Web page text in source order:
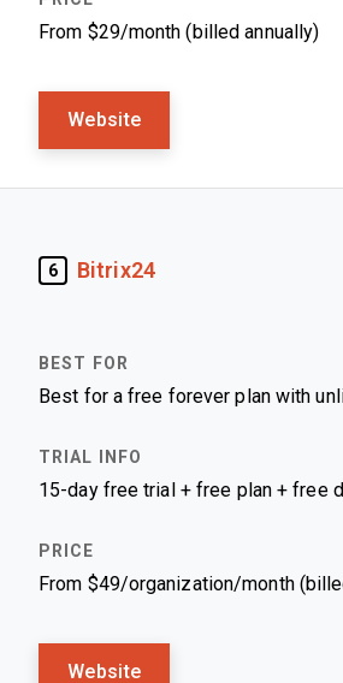
From $29/month (billed annually)
Website
6 Bitrix24
Best for a free forever plan with
15-day free trial + free plan + free
From $49/organization/month
Website